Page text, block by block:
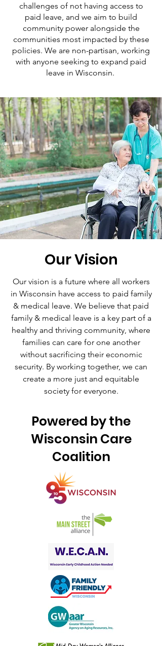
challenges of not having access to
paid leave, and we aim to build
community power alongside the
communities most impacted by these
policies. We are non-partisan, working
with anyone seeking to expand paid
leave in Wisconsin.
Our Vision
Our vision is a future where all workers
in Wisconsin have access to paid family
& medical leave. We believe that paid
family & medical leave is a key part of a
healthy and thriving community, where
families can care for one another
without sacrificing their economic
security. By working together, we can
create a more just and equitable
society for everyone.
Powered by the
Wisconsin Care
Coalition